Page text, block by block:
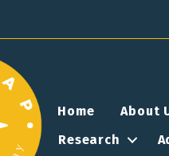
Home About
Research